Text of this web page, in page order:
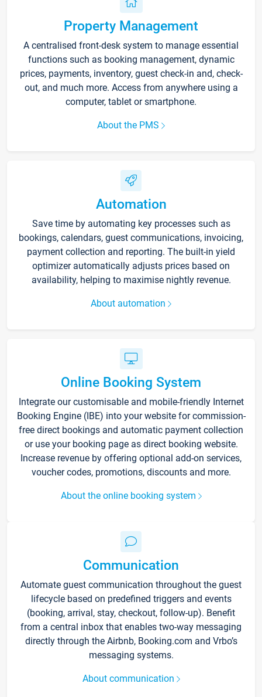
Property Management
A centralised front-desk system to manage essential
functions such as booking management, dynamic
prices, payments, inventory, guest check-in and, check-
out, and much more. Access from anywhere using a
computer, tablet or smartphone.
About the PMS
Automation
Save time by automating key processes such as
bookings, calendars, guest communications, invoicing,
payment collection and reporting. The built-in yield
optimizer automatically adjusts prices based on
availability, helping to maximise nightly revenue.
About automation
Online Booking System
Integrate our customisable and mobile-friendly Internet
Booking Engine (IBE) into your website for commission-
free direct bookings and automatic payment collection
or use your booking page as direct booking website.
Increase revenue by offering optional add-on services,
voucher codes, promotions, discounts and more.
About the online booking system
Communication
Automate guest communication throughout the guest
lifecycle based on predefined triggers and events
(booking, arrival, stay, checkout, follow-up). Benefit
from a central inbox that enables two-way messaging
directly through the Airbnb, Booking.com and Vrbo’s
messaging systems.
About communication